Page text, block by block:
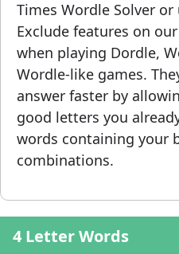
Times Wordle Solver
Exclude features on our
when playing Dordle,
Wordle-like games.
answer faster by
good letters you
words containing your
combinations.
4 Letter Words